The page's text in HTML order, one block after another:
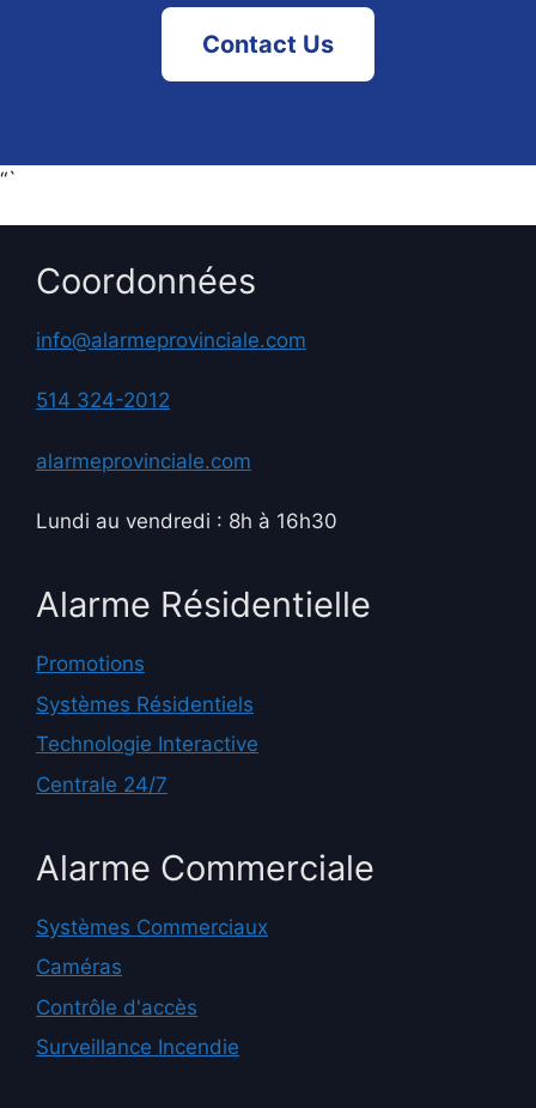
Contact Us
“`
Coordonnées
info@alarmeprovinciale.com
514 324-2012
alarmeprovinciale.com
Lundi au vendredi : 8h à 16h30
Alarme Résidentielle
Promotions
Systèmes Résidentiels
Technologie Interactive
Centrale 24/7
Alarme Commerciale
Systèmes Commerciaux
Caméras
Contrôle d'accès
Surveillance Incendie